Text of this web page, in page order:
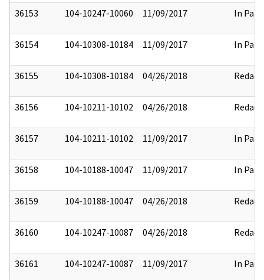
36153 104-10247-10060 11/09/2017 In Part
36154 104-10308-10184 11/09/2017 In Part
36155 104-10308-10184 04/26/2018 Redact
36156 104-10211-10102 04/26/2018 Redact
36157 104-10211-10102 11/09/2017 In Part
36158 104-10188-10047 11/09/2017 In Part
36159 104-10188-10047 04/26/2018 Redact
36160 104-10247-10087 04/26/2018 Redact
36161 104-10247-10087 11/09/2017 In Part